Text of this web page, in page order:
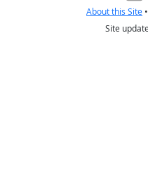
About this Site •
Site